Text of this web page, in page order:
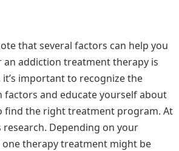
that several factors can help you
addiction treatment therapy is
important to recognize the
factors and educate yourself about
find the right treatment program. At
Depending on your
therapy treatment might be